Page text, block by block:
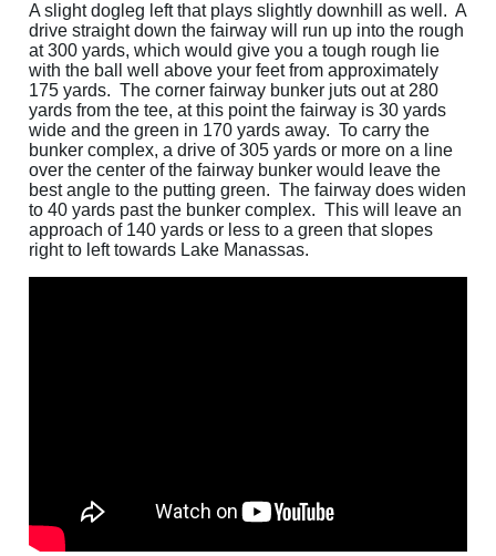
A slight dogleg left that plays slightly downhill as well. A
drive straight down the fairway will run up into the rough
at 300 yards, which would give you a tough rough lie
with the ball well above your feet from approximately
175 yards. The corner fairway bunker juts out at 280
yards from the tee, at this point the fairway is 30 yards
wide and the green in 170 yards away. To carry the
bunker complex, a drive of 305 yards or more on a line
over the center of the fairway bunker would leave the
best angle to the putting green. The fairway does widen
to 40 yards past the bunker complex. This will leave an
approach of 140 yards or less to a green that slopes
right to left towards Lake Manassas.